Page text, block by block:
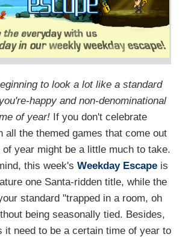
to look a lot like a standard
happy and non-denominational
of year!If you don't celebrate
all the themed games that come out
year might be a little much to take.
this week's Weekday Escape is
one Santa-ridden title, while the
standard "trapped in a room, oh
being seasonally tied. Besides,
it need to be a certain time of year to